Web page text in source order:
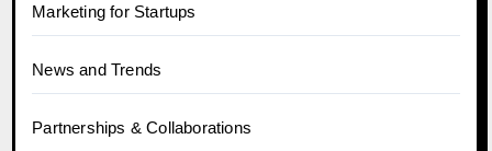
Marketing for Startups
News and Trends
Partnerships & Collaborations